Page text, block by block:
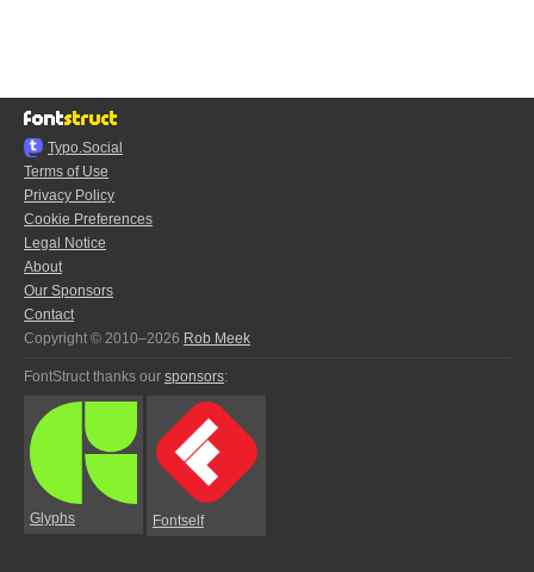
Typo.Social
Terms of Use
Privacy Policy
Cookie Preferences
Legal Notice
About
Our Sponsors
Contact
Copyright © 2010–2026 Rob Meek
FontStruct thanks our sponsors:
Glyphs Fontself